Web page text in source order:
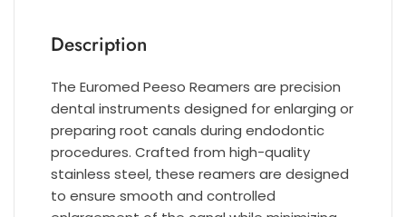
Description
The Euromed Peeso Reamers are precision
dental instruments designed for enlarging or
preparing root canals during endodontic
procedures. Crafted from high-quality
stainless steel, these reamers are designed
to ensure smooth and controlled